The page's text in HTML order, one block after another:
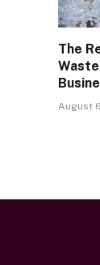
The
August